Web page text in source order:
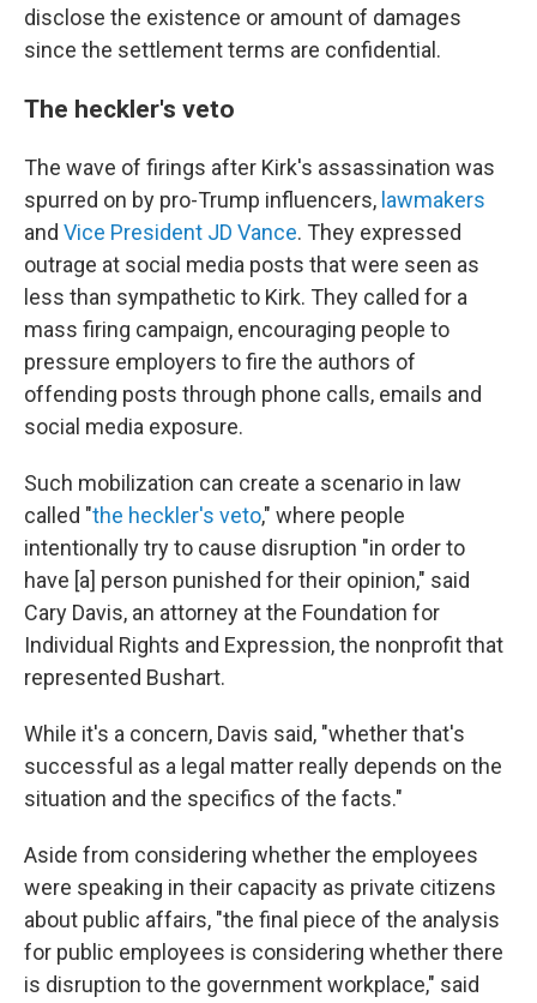
disclose the existence or amount of damages
since the settlement terms are confidential.
The heckler's veto
The wave of firings after Kirk's assassination was
spurred on by pro-Trump influencers, lawmakers
and Vice President JD Vance. They expressed
outrage at social media posts that were seen as
less than sympathetic to Kirk. They called for a
mass firing campaign, encouraging people to
pressure employers to fire the authors of
offending posts through phone calls, emails and
social media exposure.
Such mobilization can create a scenario in law
called "the heckler's veto," where people
intentionally try to cause disruption "in order to
have [a] person punished for their opinion," said
Cary Davis, an attorney at the Foundation for
Individual Rights and Expression, the nonprofit that
represented Bushart.
While it's a concern, Davis said, "whether that's
successful as a legal matter really depends on the
situation and the specifics of the facts."
Aside from considering whether the employees
were speaking in their capacity as private citizens
about public affairs, "the final piece of the analysis
for public employees is considering whether there
is disruption to the government workplace," said